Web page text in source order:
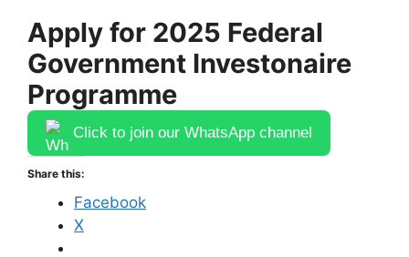
Apply for 2025 Federal
Government Investonaire
Programme
Click to join our WhatsApp channel
Share this:
Facebook
X